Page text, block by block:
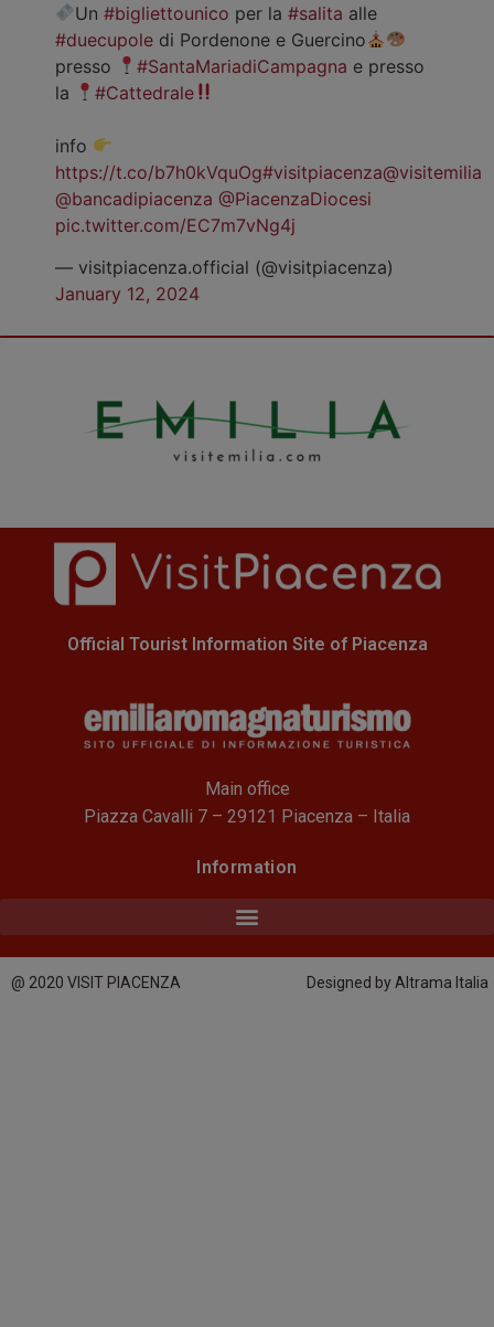
Un#bigliettounico per la#salita alle
#duecupole di Pordenone e Guercino
presso
#SantaMariadiCampagna e presso
la
#Cattedrale
info
https://t.co/b7h0kVquOg#visitpiacenza@visitemilia
@bancadipiacenza @PiacenzaDiocesi
pic.twitter.com/EC7m7vNg4j
— visitpiacenza.official (@visitpiacenza)
January 12, 2024
Official Tourist Information Site of Piacenza
Main office
Piazza Cavalli 7 – 29121 Piacenza – Italia
Information
@ 2020 VISIT PIACENZA Designed by Altrama Italia